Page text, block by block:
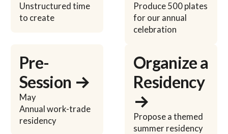
Unstructured time
to create
Produce 500 plates
for our annual
celebration
Pre-
Session →
May
Annual work-trade
residency
Organize a
Residency
→
Propose a themed
summer residency